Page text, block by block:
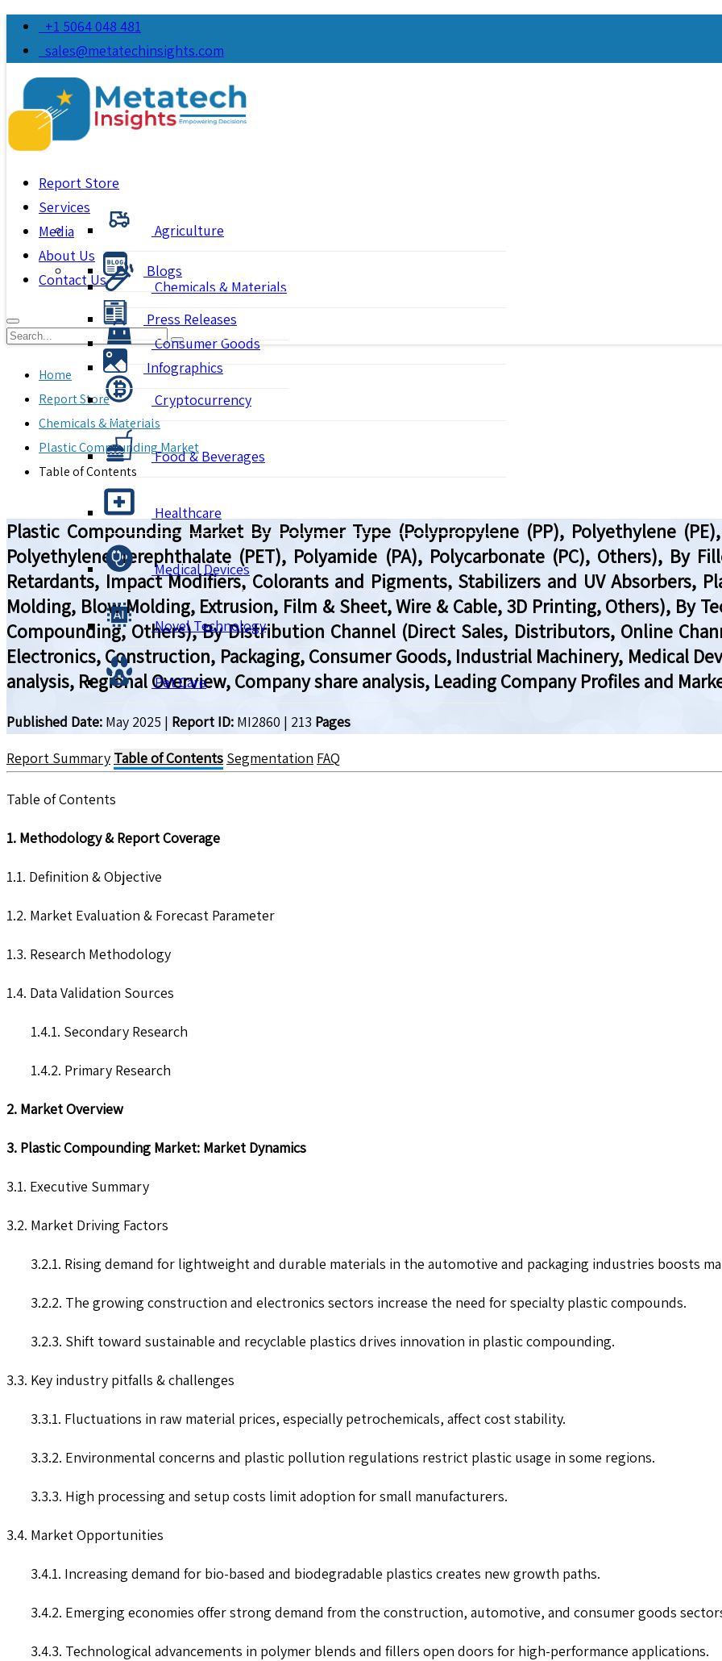
+1 5064 048 481
sales@metatechinsights.com
Report Store
Agriculture
Chemicals & Materials
Consumer Goods
Cryptocurrency
Food & Beverages
Healthcare
Medical Devices
Novel Technology
Pet Care
Services
Media
Blogs
Press Releases
Infographics
About Us
Contact Us
Home
Report Store
Chemicals & Materials
Plastic Compounding Market
Table of Contents
Plastic Compounding Market By Polymer Type (Polypropylene (PP), Polyethylene
Polyethylene Terephthalate (PET), Polyamide (PA), Polycarbonate (PC), Others), By
Retardants, Impact Modifiers, Colorants and Pigments, Stabilizers and UV Absorbers,
Molding, Blow Molding, Extrusion, Film & Sheet, Wire & Cable, 3D Printing, Others), By
Compounding, Others), By Distribution Channel (Direct Sales, Distributors, Online
Electronics, Construction, Packaging, Consumer Goods, Industrial Machinery, Medical
analysis, Regional Overview, Company share analysis, Leading Company Profiles and
Published Date: May 2025 | Report ID: MI2860 | 213 Pages
Report Summary Table of Contents Segmentation FAQ
Table of Contents
1. Methodology & Report Coverage
1.1. Definition & Objective
1.2. Market Evaluation & Forecast Parameter
1.3. Research Methodology
1.4. Data Validation Sources
1.4.1. Secondary Research
1.4.2. Primary Research
2. Market Overview
3. Plastic Compounding Market: Market Dynamics
3.1. Executive Summary
3.2. Market Driving Factors
3.2.1. Rising demand for lightweight and durable materials in the automotive and packaging industries boosts
3.2.2. The growing construction and electronics sectors increase the need for specialty plastic compounds.
3.2.3. Shift toward sustainable and recyclable plastics drives innovation in plastic compounding.
3.3. Key industry pitfalls & challenges
3.3.1. Fluctuations in raw material prices, especially petrochemicals, affect cost stability.
3.3.2. Environmental concerns and plastic pollution regulations restrict plastic usage in some regions.
3.3.3. High processing and setup costs limit adoption for small manufacturers.
3.4. Market Opportunities
3.4.1. Increasing demand for bio-based and biodegradable plastics creates new growth paths.
3.4.2. Emerging economies offer strong demand from the construction, automotive, and consumer goods
3.4.3. Technological advancements in polymer blends and fillers open doors for high-performance applications.